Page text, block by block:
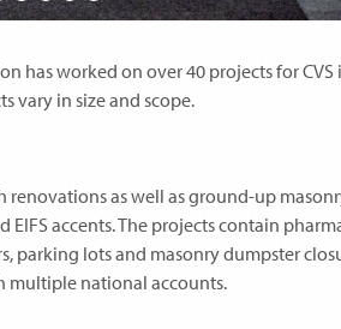
has worked on over 40 projects for
vary in size and scope.
renovations as well as ground-up
EIFS accents. The projects contain
parking lots and masonry dumpster
national accounts.